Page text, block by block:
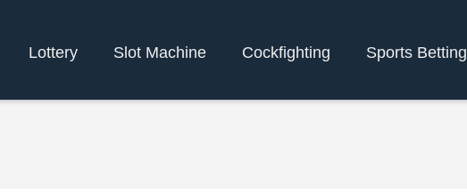
Lottery Slot Machine Cockfighting Sports Betting